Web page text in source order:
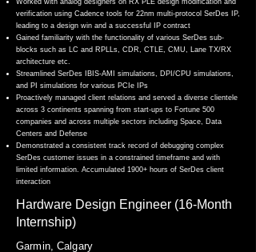
Worked with analog designers on RX PLE design modification and
verification using Cadence tools for 22nm multi-protocol SerDes IP,
leading to a design win and a successful IP contract
Gained familiarity with the functionality of various SerDes sub-
blocks such as LC and RPLLs, CDR, CTLE, CMU, Lane TX/RX
architecture etc.
Streamlined SerDes IBIS-AMI simulations, DPI/CPU simulations,
and PI simulations for various PCIe IPs
Proactively managed client relations and served a diverse clientele
across 3 continents spanning from start-ups to Fortune 500
companies and across multiple sectors including Space, Data
Centers and Defense
Demonstrated a consistent track record of debugging complex
SerDes customer issues in a constrained timeframe and with
limited information. Accumulated 1900+ hours of SerDes client
interaction
Hardware Design Engineer (16-Month
Internship)
Garmin, Calgary